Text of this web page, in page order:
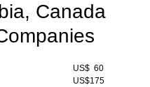
Canada
US$ 60
US$175